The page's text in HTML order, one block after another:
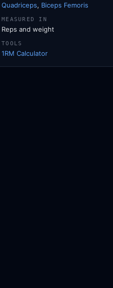
Quadriceps, Biceps Femoris
MEASURED IN
Reps and weight
TOOLS
1RM Calculator